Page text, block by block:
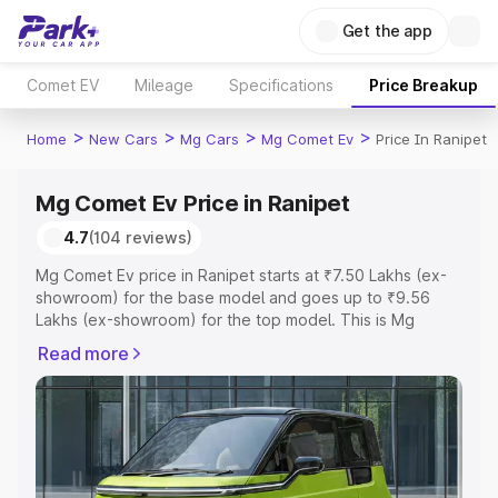
Get the app
Comet EV Mileage Specifications Price Breakup
Home > New Cars > Mg Cars > Mg Comet Ev > Price In Ranipet
Mg Comet Ev Price in Ranipet
4.7(104 reviews)
Mg Comet Ev price in Ranipet starts at ₹7.50 Lakhs (ex-
showroom) for the base model and goes up to ₹9.56
Lakhs (ex-showroom) for the top model. This is Mg
Registration Cost, Insurance Cost. Explore the complete
variant-wise on-road price of Mg Comet Ev price in
Ranipet, along with key features and details to help you
choose the best option.
Explore Cars by Price Range
Read more